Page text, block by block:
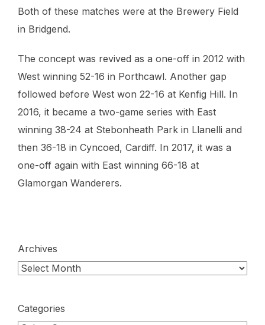
Both of these matches were at the Brewery Field
in Bridgend.
The concept was revived as a one-off in 2012 with
West winning 52-16 in Porthcawl. Another gap
followed before West won 22-16 at Kenfig Hill. In
2016, it became a two-game series with East
winning 38-24 at Stebonheath Park in Llanelli and
then 36-18 in Cyncoed, Cardiff. In 2017, it was a
one-off again with East winning 66-18 at
Glamorgan Wanderers.
Archives
Categories